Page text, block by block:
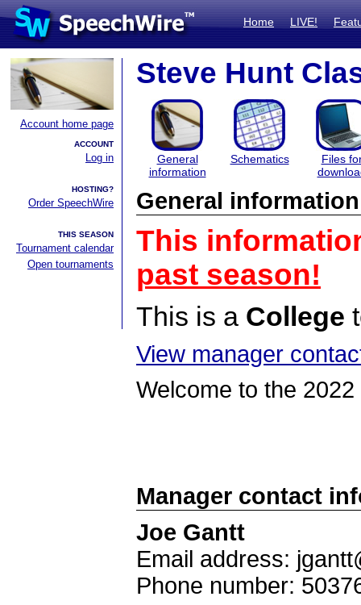
Home LIVE!
Account home page
ACCOUNT
Log in
HOSTING?
Order SpeechWire
THIS SEASON
Tournament calendar
Open tournaments
Steve Hunt
General
information
Schematics
Files
General information
This
past season!
This is a College
View manager
Welcome to the
Manager contact
Joe Gantt
Email address:
Phone number: